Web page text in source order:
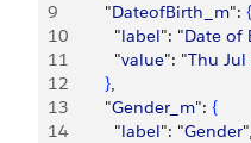
9
        "
DateofBirth_m": {
10
          "
label": "Date of
11
          "
value": "Thu Jul
12
},
13
        "
Gender_m": {
14
          "
label": "Gender",